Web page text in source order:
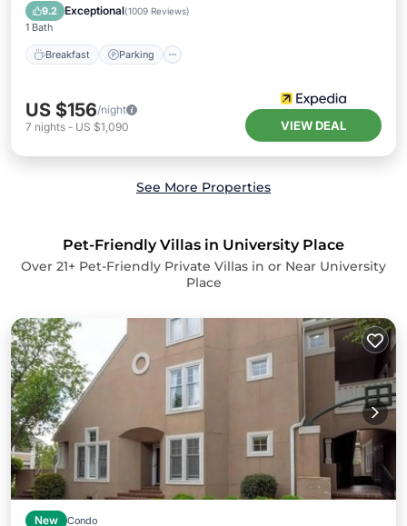
9.2 Exceptional(1009 Reviews)
1 Bath
Breakfast Parking
Breakfast Parking
US $156/night
7 nights - US $1,090 VIEW DEAL
See More Properties
Pet-Friendly Villas in University Place
Over 21+ Pet-Friendly Private Villas in or Near University
Place
New Condo